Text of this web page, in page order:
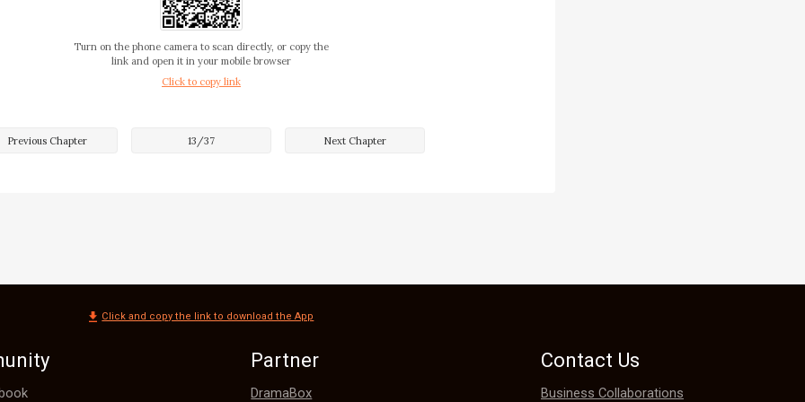
'I should be ready before 1.
I pick up all the necessary files for the meeting
Previous Chapter 13 /37 Next Chapter
Turn on the phone camera to scan directly, or copy the
link and open it in your mobile browser
Click to copy link
Click and copy the link to download the App
Partner
DramaBox
Contact Us
Business Collaborations